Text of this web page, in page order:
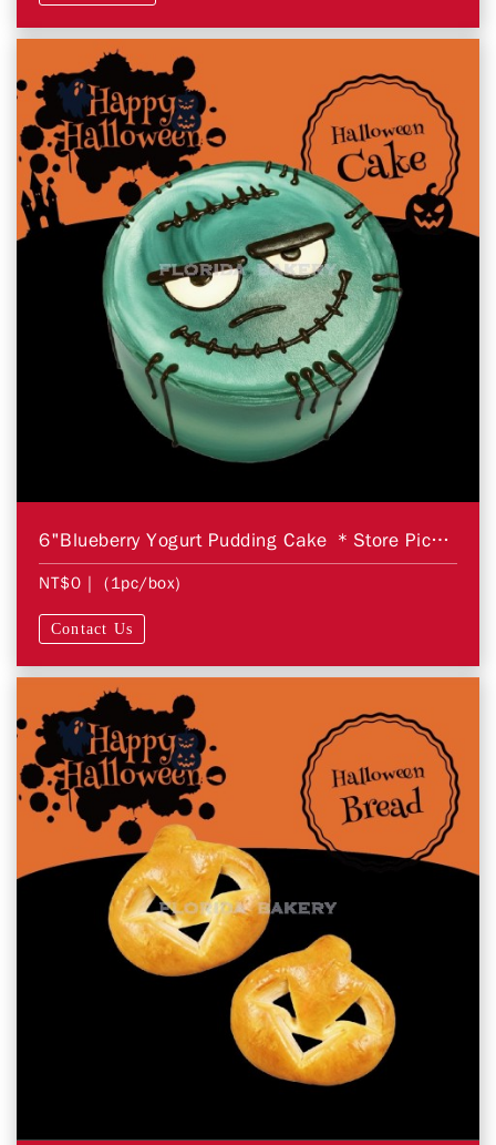
6"Blueberry Yogurt Pudding Cake ＊Store Pickup Only＊
NT$0 | (1pc/box)
Contact Us